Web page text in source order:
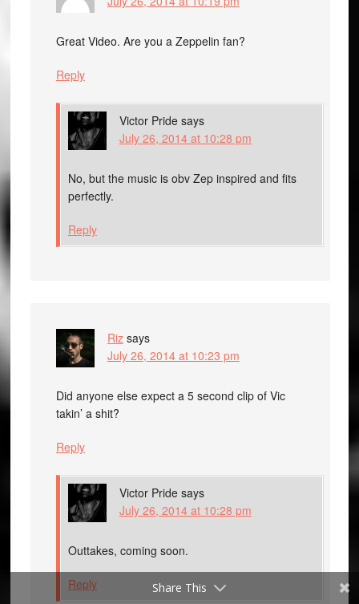
Great Video. Are you a Zeppelin fan?
Reply
Victor Pride says
July 26, 2014 at 10:28 pm
No, but the music is obv Zep inspired and fits
perfectly.
Reply
Riz says
July 26, 2014 at 10:23 pm
Did anyone else expect a 5 second clip of Vic
takin’ a shit?
Reply
Victor Pride says
July 26, 2014 at 10:28 pm
Outtakes, coming soon.
Reply Share This